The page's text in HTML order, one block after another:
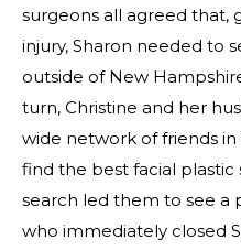
surgeons all agreed that,
injury, Sharon needed to
outside of New
turn, Christine and her
wide network of friends
find the best facial plastic
search led them to see a
who immediately closed